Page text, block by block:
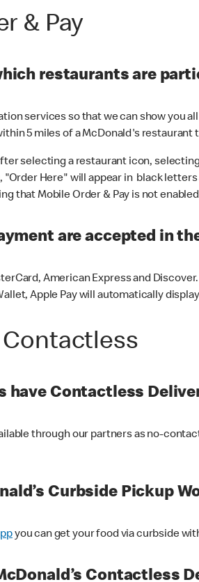
& Pay
restaurants are
services so that we can show you
5 miles of a McDonald's
selecting a restaurant icon,
Here" will appear in black
that Mobile Order & Pay is not
are accepted in
American Express and
Apple Pay will automatically
have Contactless
through our partners as no-
Curbside Pickup
you can get your food via curbside
Contactless